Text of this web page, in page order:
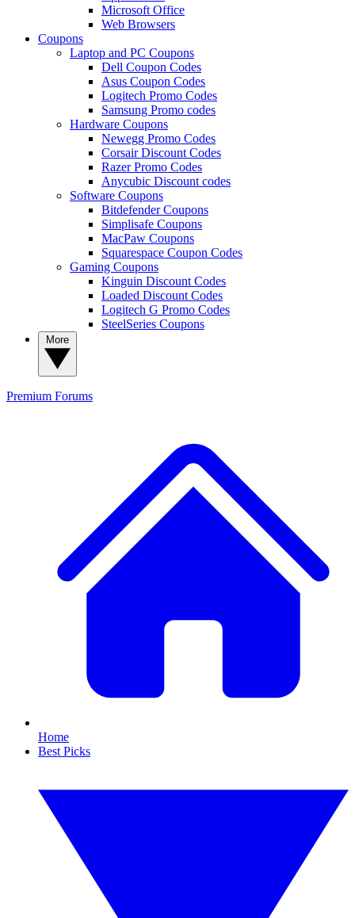
Microsoft Office
Web Browsers
Coupons
Laptop and PC Coupons
Dell Coupon Codes
Asus Coupon Codes
Logitech Promo Codes
Samsung Promo codes
Hardware Coupons
Newegg Promo Codes
Corsair Discount Codes
Razer Promo Codes
Anycubic Discount codes
Software Coupons
Bitdefender Coupons
Simplisafe Coupons
MacPaw Coupons
Squarespace Coupon Codes
Gaming Coupons
Kinguin Discount Codes
Loaded Discount Codes
Logitech G Promo Codes
SteelSeries Coupons
Premium Forums
Home
Best Picks